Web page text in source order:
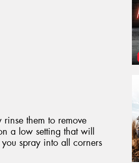
them to remove
a low setting that will
spray into all corners